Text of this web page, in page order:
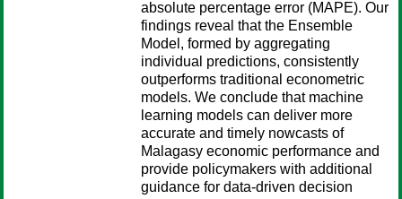
absolute percentage error (MAPE). Our
findings reveal that the Ensemble
Model, formed by aggregating
individual predictions, consistently
outperforms traditional econometric
models. We conclude that machine
learning models can deliver more
accurate and timely nowcasts of
Malagasy economic performance and
provide policymakers with additional
guidance for data-driven decision